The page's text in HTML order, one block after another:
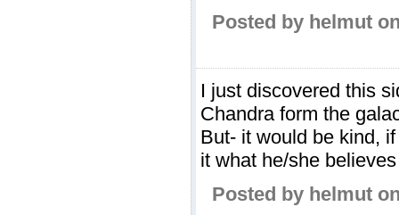
Posted by helmut
I just discovered this
Chandra form the
But- it would be kind,
it what he/she
Posted by helmut